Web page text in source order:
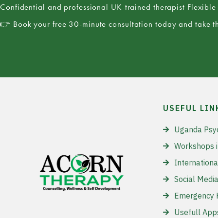
Confidential and professional UK-trained therapist
👉 Book your free 30-minute consultation today and take
USEFUL
Uganda
Workshops
Social
Emergency
Usefull